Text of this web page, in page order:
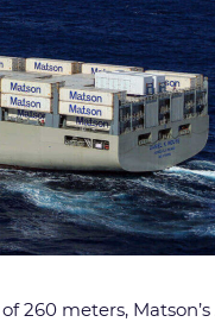
meters,